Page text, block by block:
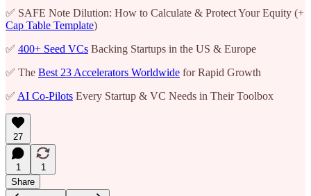
✅ SAFE Note Dilution: How to Calculate & Protect Your Equity (+
Cap Table Template)
✅ 400+ Seed VCs Backing Startups in the US & Europe
✅ The Best 23 Accelerators Worldwide for Rapid Growth
✅ AI Co-Pilots Every Startup & VC Needs in Their Toolbox
27
1
1
Share